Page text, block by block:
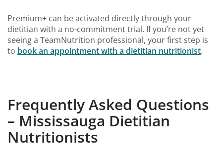
Premium+ can be activated directly through your
dietitian with a no-commitment trial. If you’re not yet
seeing a TeamNutrition professional, your first step is
to book an appointment with a dietitian nutritionist.
Frequently Asked Questions
– Mississauga Dietitian
Nutritionists